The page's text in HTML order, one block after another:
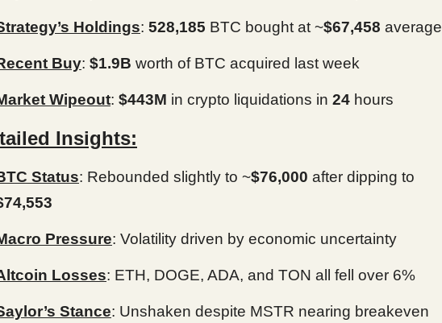
Holdings: 528,185 BTC bought at ~$67,458 average
Buy: $1.9B worth of BTC acquired last week
Wipeout: $443M in crypto liquidations in 24 hours
Insights:
Status: Rebounded slightly to ~$76,000 after dipping to
Pressure: Volatility driven by economic uncertainty
Losses: ETH, DOGE, ADA, and TON all fell over 6%
Stance: Unshaken despite MSTR nearing breakeven